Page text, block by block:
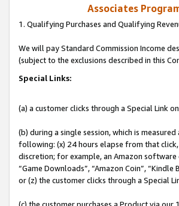
Associates
1. Qualifying Purchases and Qualifying
We will pay Standard Commission Income
(subject to the exclusions described in this
Special Links:
(a) a customer clicks through a Special Link
(b) during a single session, which is
following: (x) 24 hours elapse from that
discretion; for example, an Amazon software
“Game Downloads”, “Amazon Coin”,
or (z) the customer clicks through a Special
(c) the customer purchases a Product via our